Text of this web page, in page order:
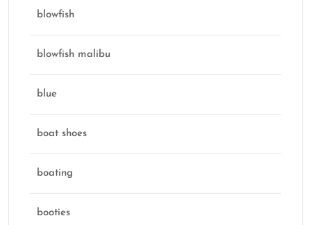
blowfish
blowfish malibu
blue
boat shoes
boating
booties